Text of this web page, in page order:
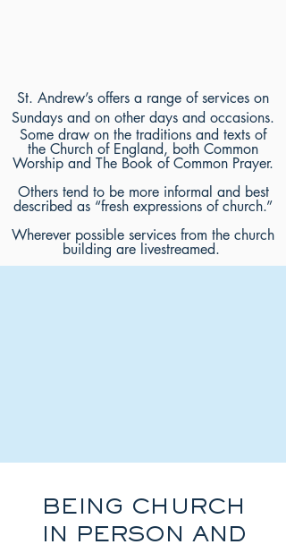
St. Andrew’s offers a range of services on
Sundays and on other days and occasions.
Some draw on the traditions and texts of
the Church of England, both Common
Worship and The Book of Common Prayer.
Others tend to be more informal and best
described as “fresh expressions of church.”
Wherever possible services from the church
building are livestreamed.
BEING CHURCH
IN PERSON AND